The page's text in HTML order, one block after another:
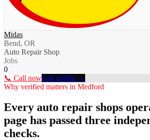
Midas
Bend, OR
Auto Repair Shop
Jobs
0
📞 Call nowFull profile →
Why verified matters in Medford
Every auto repair shops
page has passed three
checks.